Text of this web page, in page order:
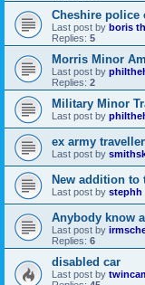
Cheshire police
Last post by boris
Replies: 5
Morris Minor
Last post by
Replies: 2
Military Minor
Last post by
ex army traveller
Last post by
New addition to
Last post by stephh
Anybody know
Last post by
Replies: 6
disabled car
Last post by